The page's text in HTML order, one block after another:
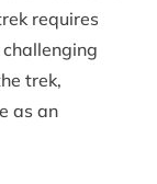
requires
trek,
as an